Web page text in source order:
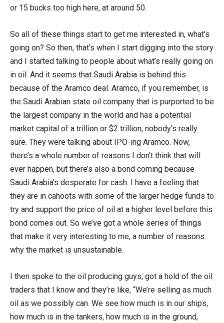
or 15 bucks too high here, at around 50.
So all of these things start to get me interested in, what’s
going on? So then, that’s when I start digging into the story
and I started talking to people about what’s really going on
in oil. And it seems that Saudi Arabia is behind this
because of the Aramco deal. Aramco, if you remember, is
the Saudi Arabian state oil company that is purported to be
the largest company in the world and has a potential
market capital of a trillion or $2 trillion, nobody’s really
sure. They were talking about IPO-ing Aramco. Now,
there’s a whole number of reasons I don’t think that will
ever happen, but there’s also a bond coming because
Saudi Arabia’s desperate for cash. I have a feeling that
they are in cahoots with some of the larger hedge funds to
try and support the price of oil at a higher level before this
bond comes out. So we’ve got a whole series of things
that make it very interesting to me, a number of reasons
why the market is unsustainable.
I then spoke to the oil producing guys, got a hold of the oil
traders that I know and they’re like, “We’re selling as much
oil as we possibly can. We see how much is in our ships,
how much is in the tankers, how much is in the ground,